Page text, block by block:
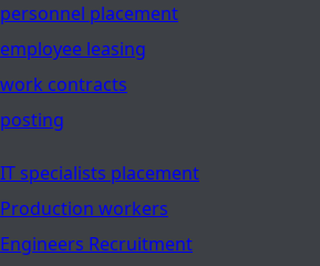
personnel placement
employee leasing
work contracts
posting
IT specialists placement
Production workers
Engineers Recruitment